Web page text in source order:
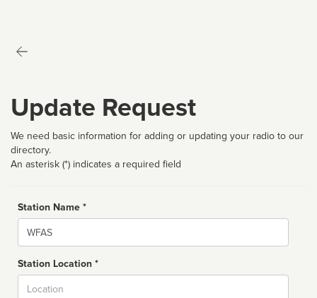
Update Request
We need basic information for adding or updating your radio to our
directory.
An asterisk (*) indicates a required field
Station Name *
Name
Station Location *